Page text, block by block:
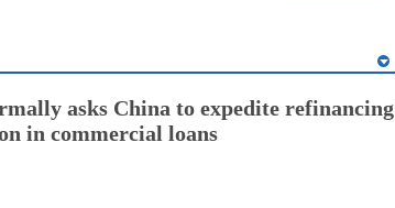
asks China to expedite refinancing
in commercial loans